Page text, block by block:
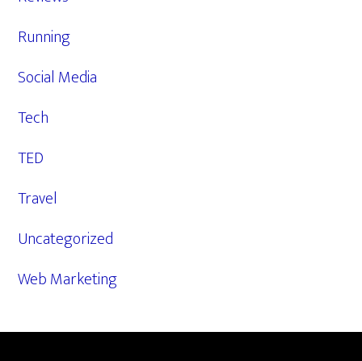
Running
Social Media
Tech
TED
Travel
Uncategorized
Web Marketing